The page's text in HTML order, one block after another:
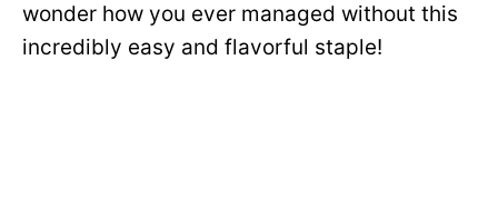
wonder how you ever managed without this
incredibly easy and flavorful staple!